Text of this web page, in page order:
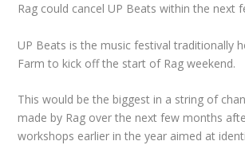
Rag could cancel UP Beats within the next
UP Beats is the music festival traditionally
Farm to kick off the start of Rag weekend.
This would be the biggest in a string of
made by Rag over the next few months
workshops earlier in the year aimed at